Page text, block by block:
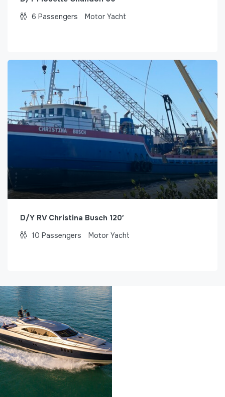
6 Passengers Motor Yacht
D/Y RV Christina Busch 120′
10 Passengers Motor Yacht